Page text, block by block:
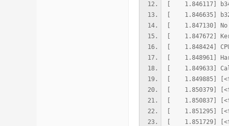
[ 1.846117]
[ 1.846635]
[ 1.847130]
[ 1.847672]
[ 1.848424]
[ 1.848961]
[ 1.849633]
[ 1.849885]
[ 1.850379]
[ 1.850837]
[ 1.851295]
[ 1.851729]